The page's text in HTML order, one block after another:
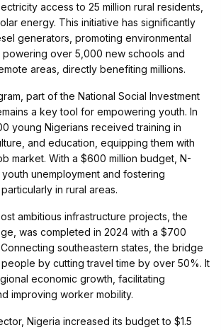
access to 25 million rural residents,
energy. This initiative has significantly
generators, promoting environmental
powering over 5,000 new schools and
areas, directly benefiting millions.
part of the National Social Investment
a key tool for empowering youth. In
young Nigerians received training in
and education, equipping them with
market. With a $600 million budget, N-
unemployment and fostering
in rural areas.
ambitious infrastructure projects, the
was completed in 2024 with a $700
southeastern states, the bridge
by cutting travel time by over 50%. It
economic growth, facilitating
improving worker mobility.
Nigeria increased its budget to $1.5